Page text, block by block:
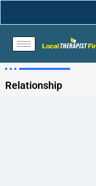
Relationship